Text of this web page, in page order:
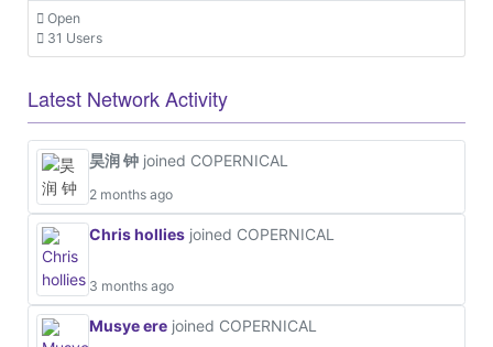
Open
31 Users
Latest Network Activity
昊润 钟 joined COPERNICAL
2 months ago
Chris hollies joined COPERNICAL
3 months ago
Musye ere joined COPERNICAL